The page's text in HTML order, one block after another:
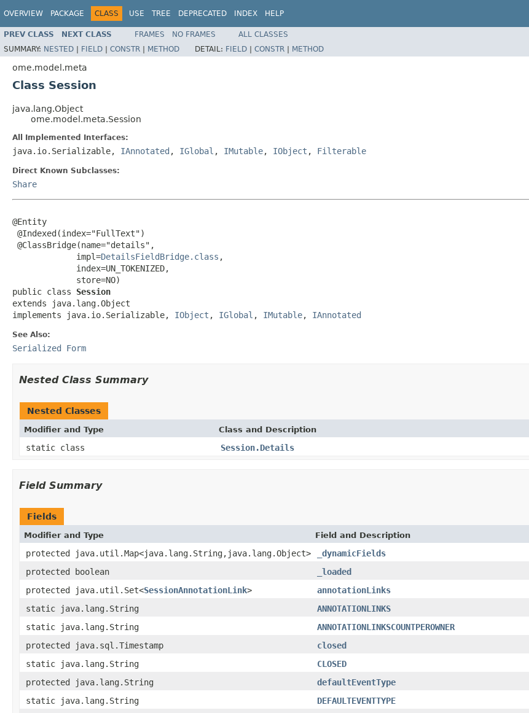
OVERVIEW PACKAGE CLASS USE TREE DEPRECATED INDEX HELP
PREV CLASS NEXT CLASS FRAMES NO FRAMES
ALL CLASSES
SUMMARY: NESTED | FIELD | CONSTR | METHOD DETAIL: FIELD | CONSTR | METHOD
ome.model.meta
Class Session
java.lang.Object
ome.model.meta.Session
All Implemented Interfaces:
java.io.Serializable, IAnnotated , IGlobal , IMutable, IObject , Filterable
Direct Known Subclasses:
Share
@Entity
@Indexed(index="FullText")
@ClassBridge(name="details",
             impl=
DetailsFieldBridge.class ,
             index=UN_TOKENIZED,
             store=NO)
public class Session
extends java.lang.Object
implements java.io.Serializable, IObject , IGlobal , IMutable, IAnnotated
See Also:
Serialized Form
Nested Class Summary
Nested Classes
Modifier and Type Class and Description
static class Session.Details
Field Summary
Fields
Modifier and Type Field and Description
protected java.util.Map<java.lang.String,java.lang.Object>
_dynamicFields
protected boolean
_loaded
protected java.util.Set<SessionAnnotationLink>
annotationLinks
static java.lang.String
ANNOTATIONLINKS
static java.lang.String
ANNOTATIONLINKSCOUNTPEROWNER
protected java.sql.Timestamp
closed
static java.lang.String
CLOSED
protected java.lang.String
defaultEventType
static java.lang.String
DEFAULTEVENTTYPE